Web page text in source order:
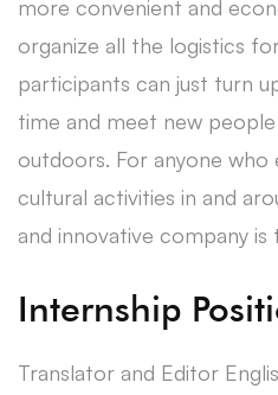
more convenient and
organize all the logistics
participants can just turn
time and meet new
outdoors. For anyone who
cultural activities in and
and innovative company
Internship
Translator and Editor